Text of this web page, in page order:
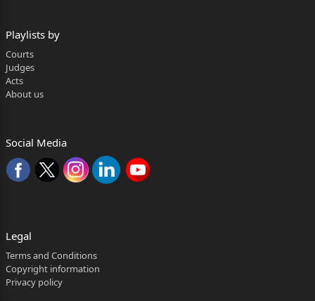
The defendant is in Second Appeal against the con
current
of Agreement to Sell
dated 17.07.2006, has been decreed by both the
Playlists by
Courts
Judges
Acts
About us
Social Media
Legal
Terms and Conditions
Copyright information
Privacy policy